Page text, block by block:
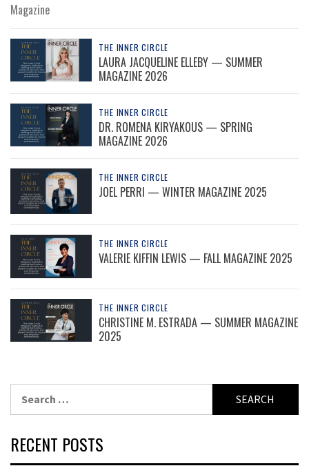
Magazine
THE INNER CIRCLE
LAURA JACQUELINE ELLEBY — SUMMER
MAGAZINE 2026
THE INNER CIRCLE
DR. ROMENA KIRYAKOUS — SPRING
MAGAZINE 2026
THE INNER CIRCLE
JOEL PERRI — WINTER MAGAZINE 2025
THE INNER CIRCLE
VALERIE KIFFIN LEWIS — FALL MAGAZINE 2025
THE INNER CIRCLE
CHRISTINE M. ESTRADA — SUMMER MAGAZINE
2025
for:
RECENT POSTS